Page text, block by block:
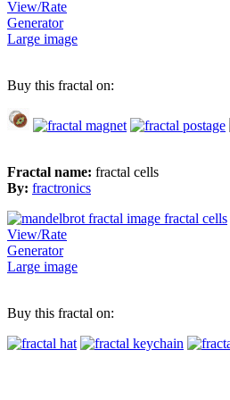
View/Rate
Generator
Large image
Buy this fractal on:
Fractal name: fractal cells
By: fractronics
View/Rate
Generator
Large image
Buy this fractal on: